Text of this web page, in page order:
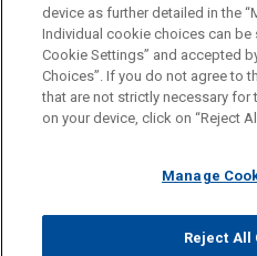
students.
Wells Fargo
complaint filed by
class action
antitrust class action
collusion regarding the
Announce First-
Cartel
SEPTEMBER 2025
Life Sciences |
Association Health
Conference
FEBRUARY 2024
Topics for 2024
Bitte beachten Sie vor dem
Die Informationen auf unserer
Gebrauch und stellen keine
dieser E-Mail ist nicht dazu
Mandatsverhältnis dar. Alles,
denn, wir haben zugestimmt,
IMPRESSUM
PRIVACY
© 2026
device as further detailed in the
Individual cookie choices can be
Cookie Settings” and accepted
Choices”. If you do not agree to
that are not strictly necessary
on your device, click on “Reject
Manage
Reject All